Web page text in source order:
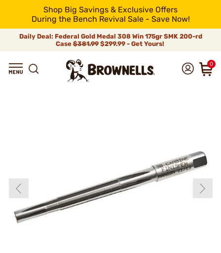
Shop Big Savings & Exclusive Offers
During the Bench Revival Sale - Save Now!
Daily Deal: Federal Gold Medal 308 Win 175gr SMK 200-rd
Case$381.99$299.99 - Get Yours!
0